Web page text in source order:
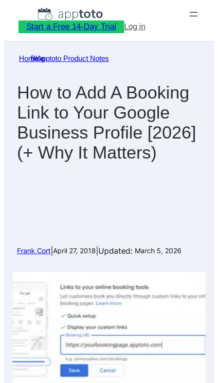
content
Start a Free 14-Day Trial Log in
Home
»
Blog
»
Apptoto Product Notes
How to Add A Booking
Link to Your Google
Business Profile [2026]
(+ Why It Matters)
Frank Cort| April 27, 2018 Updated: March 5, 2026